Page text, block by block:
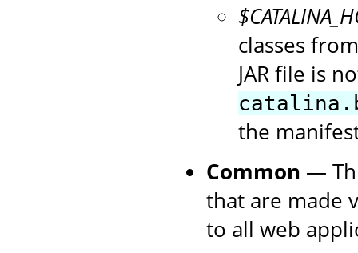
classes
JAR file is
the
Common —
that are made
to all web